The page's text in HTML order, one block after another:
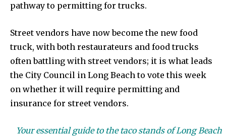
pathway to permitting for trucks.
Street vendors have now become the new food
truck, with both restaurateurs and food trucks
often battling with street vendors; it is what leads
the City Council in Long Beach to vote this week
on whether it will require permitting and
insurance for street vendors.
Your essential guide to the taco stands of Long Beach